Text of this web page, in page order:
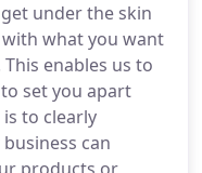
under the skin
what you want
enables us to
set you apart
to clearly
can